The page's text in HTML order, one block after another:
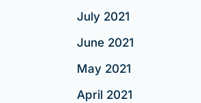
July 2021
June 2021
May 2021
April 2021